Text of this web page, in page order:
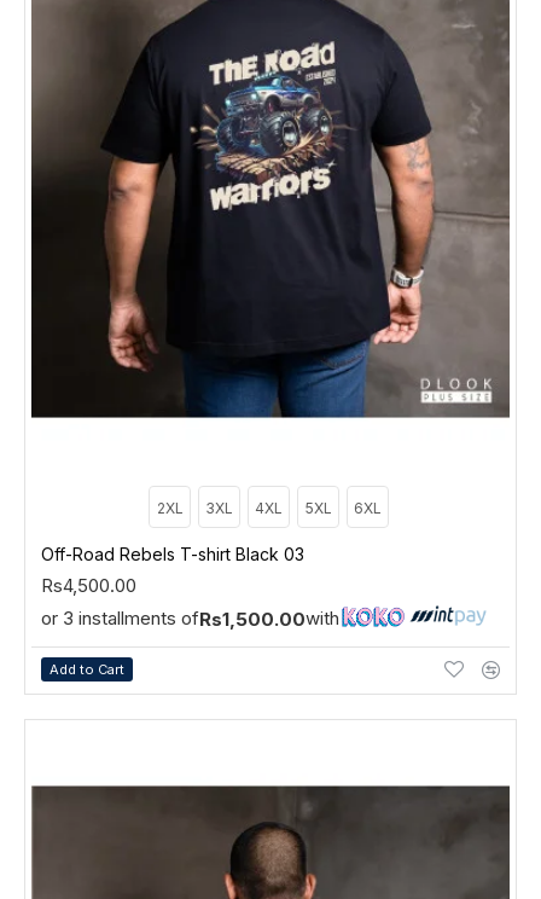
2XL 3XL 4XL 5XL 6XL
Off-Road Rebels T-shirt Black 03
Rs4,500.00
or 3 installments ofRs1,500.00with
Add to Cart